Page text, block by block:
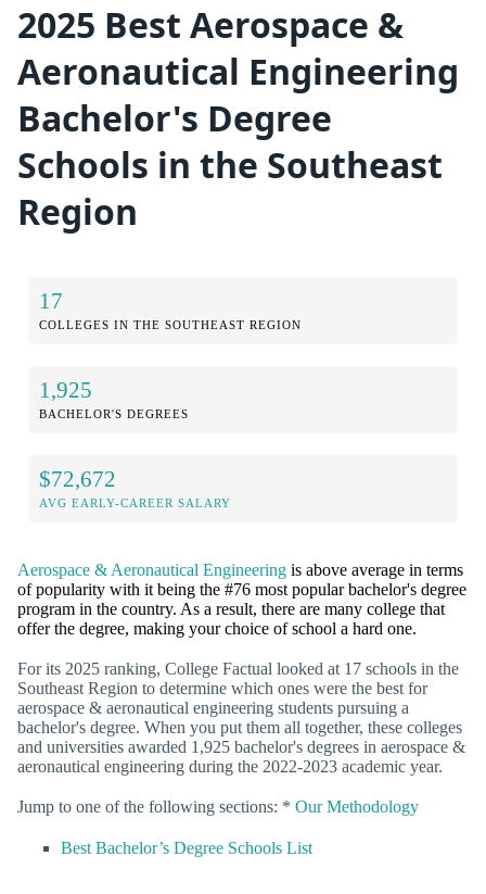
2025 Best Aerospace &
Aeronautical Engineering
Bachelor's Degree
Schools in the Southeast
Region
17
COLLEGES IN THE SOUTHEAST REGION
1,925
BACHELOR'S DEGREES
$72,672
AVG EARLY-CAREER SALARY
Aerospace & Aeronautical Engineering is above average in terms
of popularity with it being the #76 most popular bachelor's degree
program in the country. As a result, there are many college that
offer the degree, making your choice of school a hard one.
For its 2025 ranking, College Factual looked at 17 schools in the
Southeast Region to determine which ones were the best for
aerospace & aeronautical engineering students pursuing a
bachelor's degree. When you put them all together, these colleges
and universities awarded 1,925 bachelor's degrees in aerospace &
aeronautical engineering during the 2022-2023 academic year.
Jump to one of the following sections: * Our Methodology
Best Bachelor’s Degree Schools List